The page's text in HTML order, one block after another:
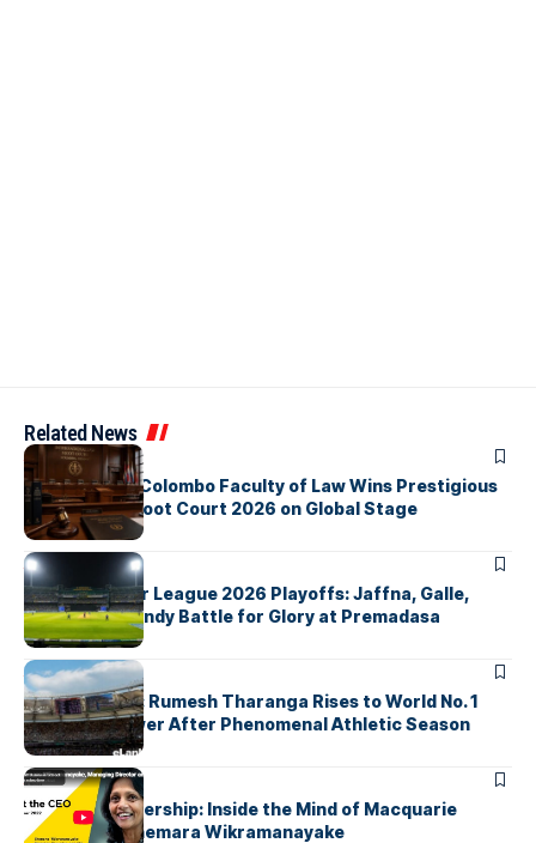
Related News
ARTICLES
University of Colombo Faculty of Law Wins Prestigious
Nuremberg Moot Court 2026 on Global Stage
ARTICLES
Lanka Premier League 2026 Playoffs: Jaffna, Galle,
Colombo & Kandy Battle for Glory at Premadasa
ARTICLES
History Made: Rumesh Tharanga Rises to World No. 1
Javelin Thrower After Phenomenal Athletic Season
ARTICLES
Fearless Leadership: Inside the Mind of Macquarie
Group CEO Shemara Wikramanayake